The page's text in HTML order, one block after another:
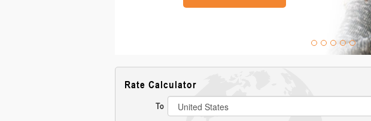
Rate Calculator
To